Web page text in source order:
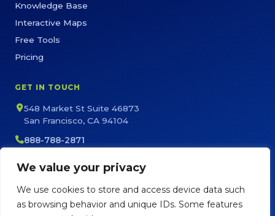
We value your privacy
We use cookies to store and access device data such
as browsing behavior and unique IDs. Some features
Knowledge Base
Interactive Maps
Free Tools
Pricing
GET IN TOUCH
548 Market St Suite 46873
San Francisco, CA 94104
888-788-2871
support@maptive.com